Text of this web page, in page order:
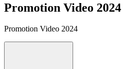
Promotion Video 2024
Promotion Video 2024